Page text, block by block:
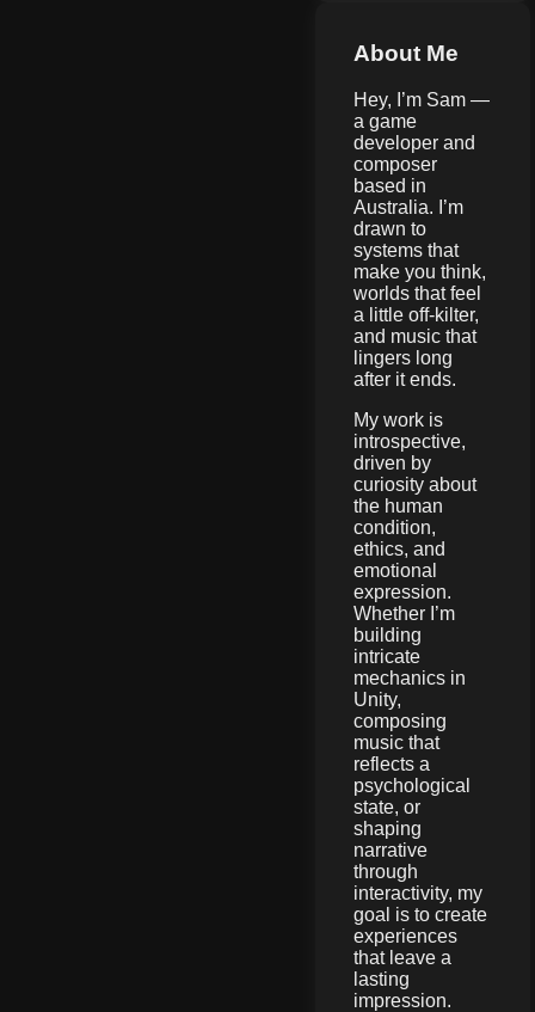
About Me
Hey, I’m Sam —
a game
developer and
composer
based in
Australia. I’m
drawn to
systems that
make you think,
worlds that feel
a little off-kilter,
and music that
lingers long
after it ends.
My work is
introspective,
driven by
curiosity about
the human
condition,
ethics, and
emotional
expression.
Whether I’m
building
intricate
mechanics in
Unity,
composing
music that
reflects a
psychological
state, or
shaping
narrative
through
interactivity, my
goal is to create
experiences
that leave a
lasting
impression.